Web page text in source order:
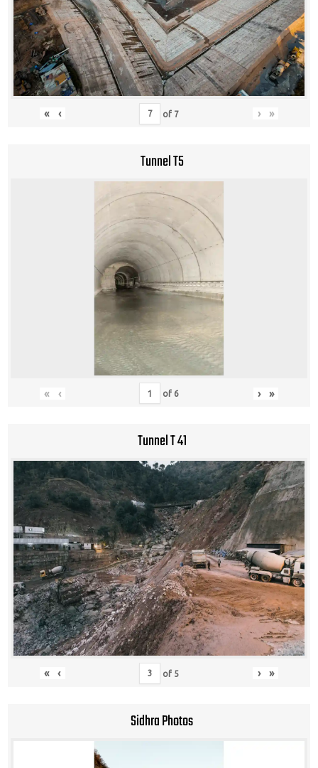
« ‹ of 7 › »
Tunnel T5
« ‹ of 6 › »
Tunnel T 41
« ‹ of 5 › »
Sidhra Photos